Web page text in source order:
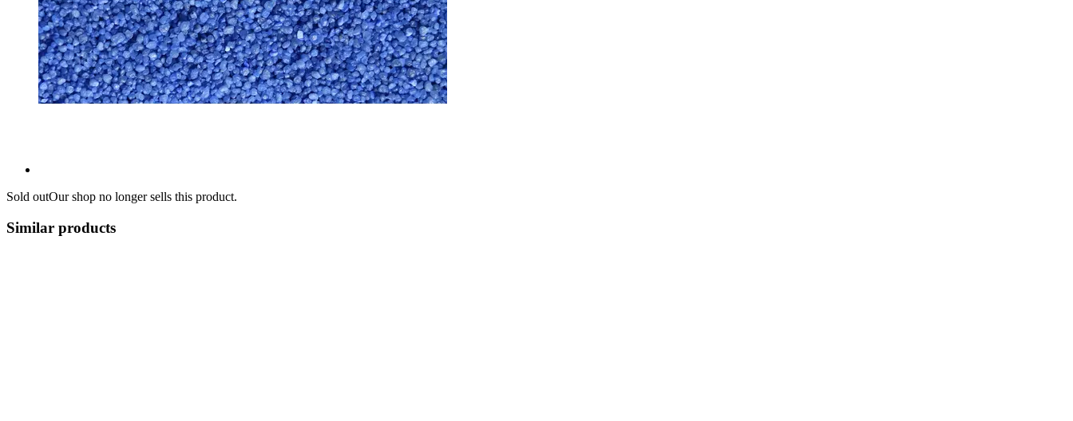
Sold outOur shop no longer sells this product.
Similar products